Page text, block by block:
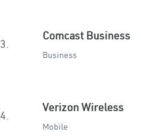
3.
Comcast Business
Business
4.
Verizon Wireless
Mobile